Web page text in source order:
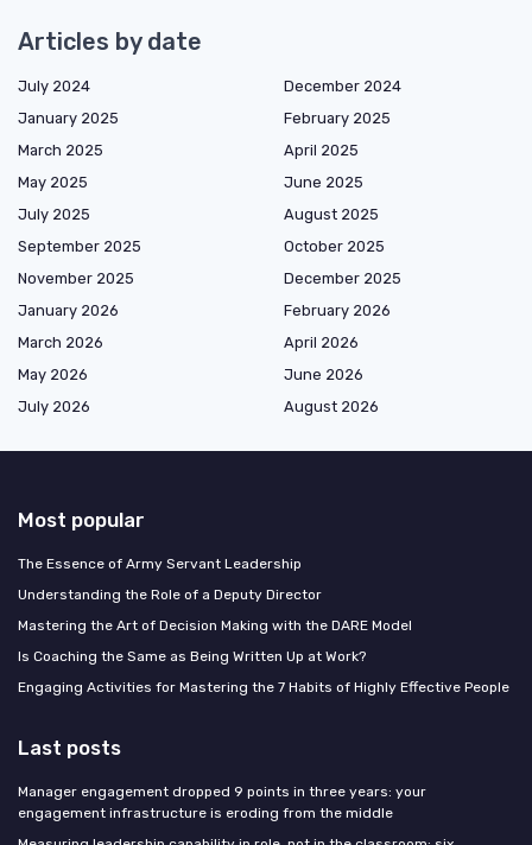
Articles by date
July 2024
December 2024
January 2025
February 2025
March 2025
April 2025
May 2025
June 2025
July 2025
August 2025
September 2025
October 2025
November 2025
December 2025
January 2026
February 2026
March 2026
April 2026
May 2026
June 2026
July 2026
August 2026
Most popular
The Essence of Army Servant Leadership
Understanding the Role of a Deputy Director
Mastering the Art of Decision Making with the DARE Model
Is Coaching the Same as Being Written Up at Work?
Engaging Activities for Mastering the 7 Habits of Highly Effective People
Last posts
Manager engagement dropped 9 points in three years: your
engagement infrastructure is eroding from the middle